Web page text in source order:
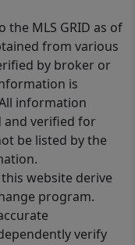
MLS GRID as of
from various
by broker or
is
information
and verified for
be listed by the
website derive
program.
verify